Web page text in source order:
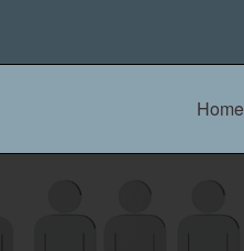
Home